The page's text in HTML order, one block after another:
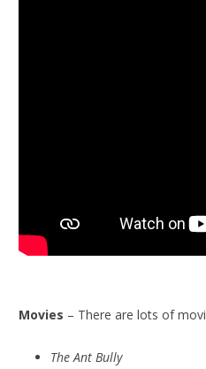
Movies – There are lots of
The Ant Bully